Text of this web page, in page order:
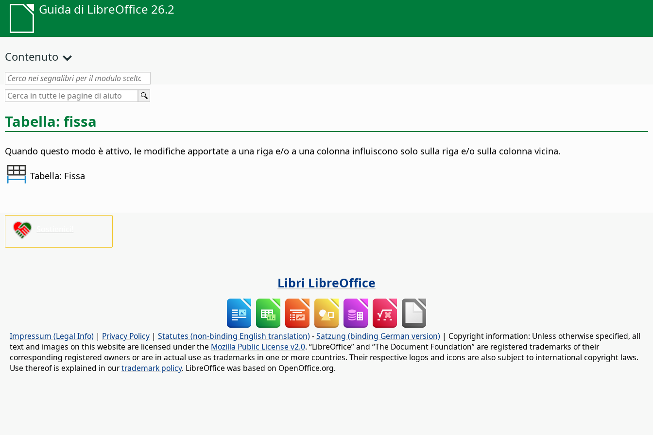
Guida di LibreOffice 26.2
Contenuto
Tabella: fissa
Quando questo modo è attivo, le modifiche apportate a una riga e/o a una colonna influiscono solo sulla riga e/o sulla colonna vicina.
Tabella: Fissa
Libri LibreOffice
Impressum (Legal Info) | Privacy Policy | Statutes (non-binding English translation) -Satzung (binding German version) | Copyright information: Unless otherwise specified, all
text and images on this website are licensed under the Mozilla Public License v2.0. “LibreOffice” and “The Document Foundation” are registered trademarks of their
corresponding registered owners or are in actual use as trademarks in one or more countries. Their respective logos and icons are also subject to international copyright laws.
Use thereof is explained in ourtrademark policy. LibreOffice was based on OpenOffice.org.